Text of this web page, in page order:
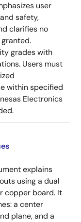
user
safety,
clarifies no
grades with
Users must
within specified
Electronics
explains
using a dual
copper board. It
a center
plane, and a